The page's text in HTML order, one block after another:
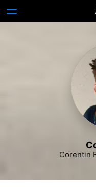
Corentin